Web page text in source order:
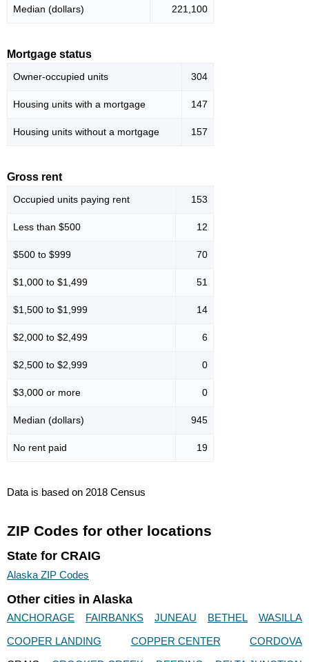
Median (dollars) 221,100
Mortgage status
Owner-occupied units 304
Housing units with a mortgage 147
Housing units without a mortgage 157
Gross rent
Occupied units paying rent 153
Less than $500 12
$500 to $999 70
$1,000 to $1,499 51
$1,500 to $1,999 14
$2,000 to $2,499 6
$2,500 to $2,999 0
$3,000 or more 0
Median (dollars) 945
No rent paid 19
Data is based on 2018 Census
ZIP Codes for other locations
State for CRAIG
Alaska ZIP Codes
Other cities in Alaska
ANCHORAGE FAIRBANKS JUNEAU BETHEL
WASILLA
COOPER LANDING
COPPER CENTER
CORDOVA